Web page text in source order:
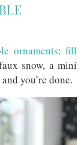
ornaments: fill
snow, a mini
you’re done.